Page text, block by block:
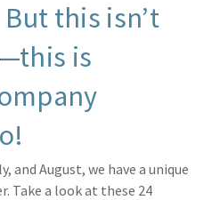
this isn’t
is
and August, we have a unique
Take a look at these 24